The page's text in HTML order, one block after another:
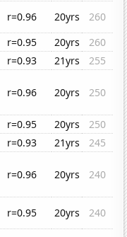
r=0.96 20yrs
260
r=0.95 20yrs
260
r=0.93 21yrs
255
r=0.96 20yrs 250
r=0.95 20yrs
250
r=0.93 21yrs
245
r=0.96 20yrs 240
r=0.95 20yrs
240